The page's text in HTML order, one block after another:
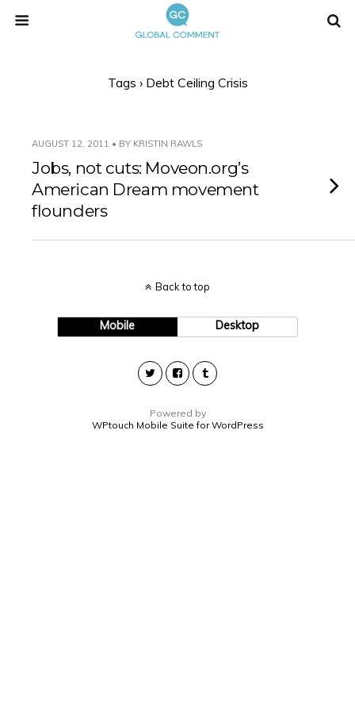
Tags › Debt Ceiling Crisis
AUGUST 12, 2011 • BY KRISTIN RAWLS
Jobs, not cuts: Moveon.org’s
American Dream movement
flounders
Back to top
Mobile Desktop
Powered by
WPtouch Mobile Suite for WordPress